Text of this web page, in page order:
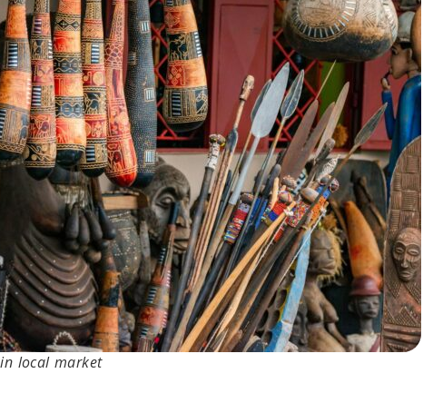
local market